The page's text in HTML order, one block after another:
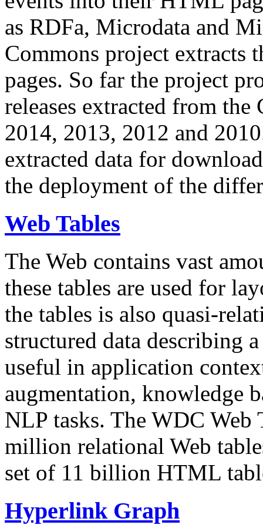
as RDFa, Microdata and
Commons project extracts
pages. So far the project
releases extracted from
2014, 2013, 2012 and
extracted data for
the deployment of the
Web Tables
The Web contains vast
these tables are used for
the tables is also quasi-
structured data describing
useful in application
augmentation, knowledge
NLP tasks. The WDC Web
million relational Web
set of 11 billion HTML
Hyperlink Graph